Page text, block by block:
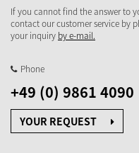
If you cannot find the answer to
contact our customer service by
your inquiry by e-mail.
Phone
+49 (0) 9861 4090
YOUR REQUEST